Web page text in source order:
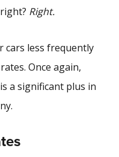
Right.
cars less frequently
Once again,
a significant plus in